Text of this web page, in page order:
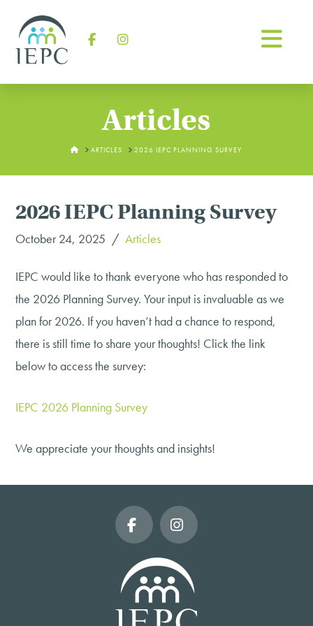
Articles
HOMEARTICLES 2026 IEPC PLANNING SURVEY
2026 IEPC Planning Survey
October 24, 2025 Articles
IEPC would like to thank everyone who has responded to
the 2026 Planning Survey. Your input is invaluable as we
plan for 2026. If you haven’t had a chance to respond,
there is still time to share your thoughts! Click the link
below to access the survey:
IEPC 2026 Planning Survey
We appreciate your thoughts and insights!
FacebookInstagram